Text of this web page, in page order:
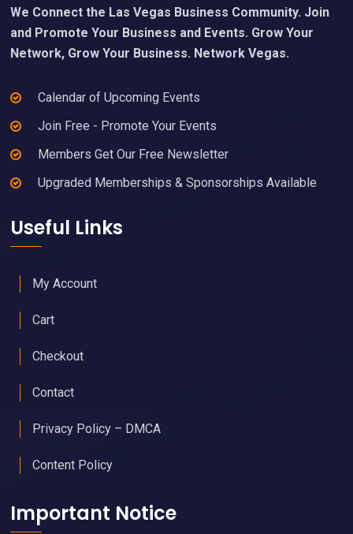
We Connect the Las Vegas Business Community. Join
and Promote Your Business and Events. Grow Your
Network, Grow Your Business. Network Vegas.
Calendar of Upcoming Events
Join Free - Promote Your Events
Members Get Our Free Newsletter
Upgraded Memberships & Sponsorships Available
Useful Links
My Account
Cart
Checkout
Contact
Privacy Policy – DMCA
Content Policy
Important Notice